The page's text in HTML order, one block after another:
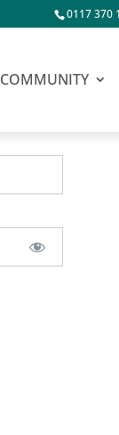
0117 370
COMMUNITY